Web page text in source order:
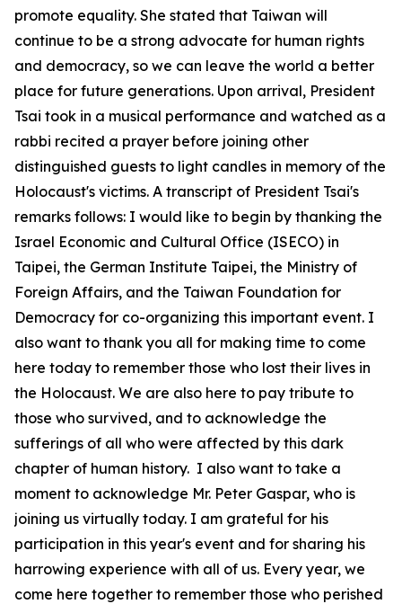
promote equality. She stated that Taiwan will
continue to be a strong advocate for human rights
and democracy, so we can leave the world a better
place for future generations. Upon arrival, President
Tsai took in a musical performance and watched as a
rabbi recited a prayer before joining other
distinguished guests to light candles in memory of the
Holocaust's victims. A transcript of President Tsai's
remarks follows: I would like to begin by thanking the
Israel Economic and Cultural Office (ISECO) in
Taipei, the German Institute Taipei, the Ministry of
Foreign Affairs, and the Taiwan Foundation for
Democracy for co-organizing this important event. I
also want to thank you all for making time to come
here today to remember those who lost their lives in
the Holocaust. We are also here to pay tribute to
those who survived, and to acknowledge the
sufferings of all who were affected by this dark
chapter of human history. I also want to take a
moment to acknowledge Mr. Peter Gaspar, who is
joining us virtually today. I am grateful for his
participation in this year's event and for sharing his
harrowing experience with all of us. Every year, we
come here together to remember those who perished